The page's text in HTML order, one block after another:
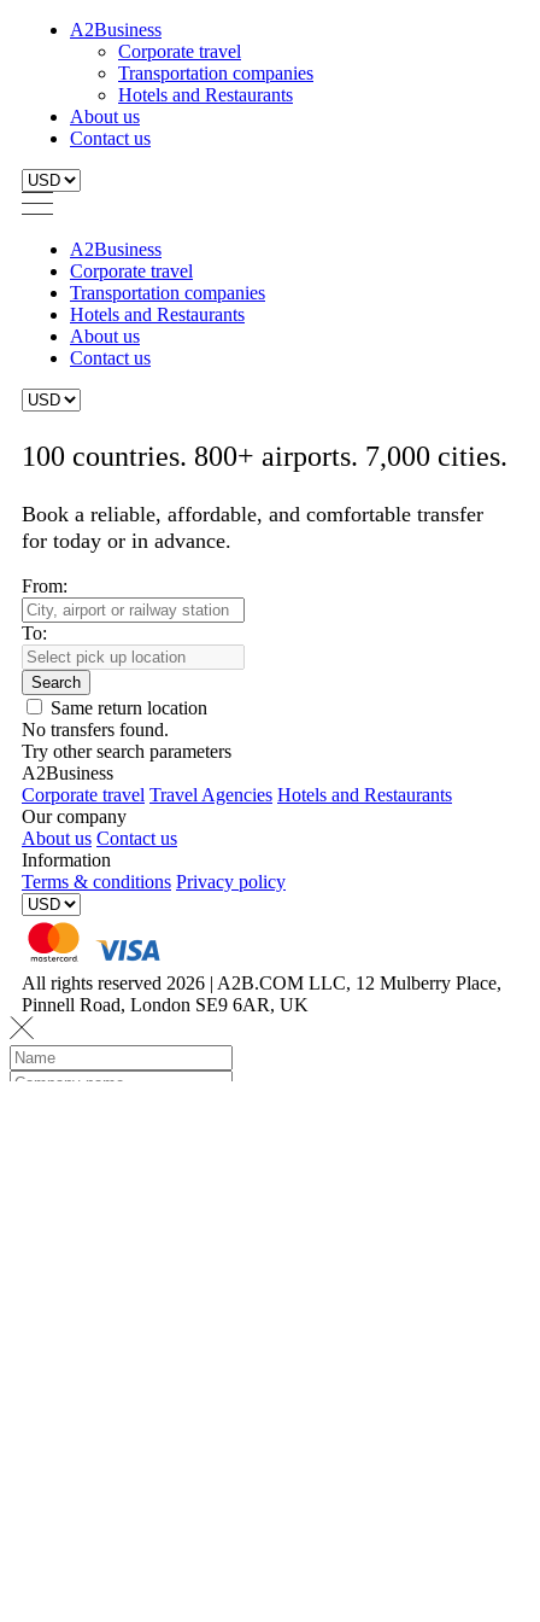
A2Business
Corporate travel
Transportation companies
Hotels and Restaurants
About us
Contact us
A2Business
Corporate travel
Transportation companies
Hotels and Restaurants
About us
Contact us
100 countries. 800+ airports. 7,000 cities.
Book a reliable, affordable, and comfortable transfer
for today or in advance.
From:
To:
Search
Same return location
No transfers found.
Try other search parameters
A2Business
Corporate travel Travel Agencies Hotels and Restaurants
Our company
About us Contact us
Information
Terms & conditions Privacy policy
All rights reserved 2026 | A2B.COM LLC, 12 Mulberry Place,
Pinnell Road, London SE9 6AR, UK